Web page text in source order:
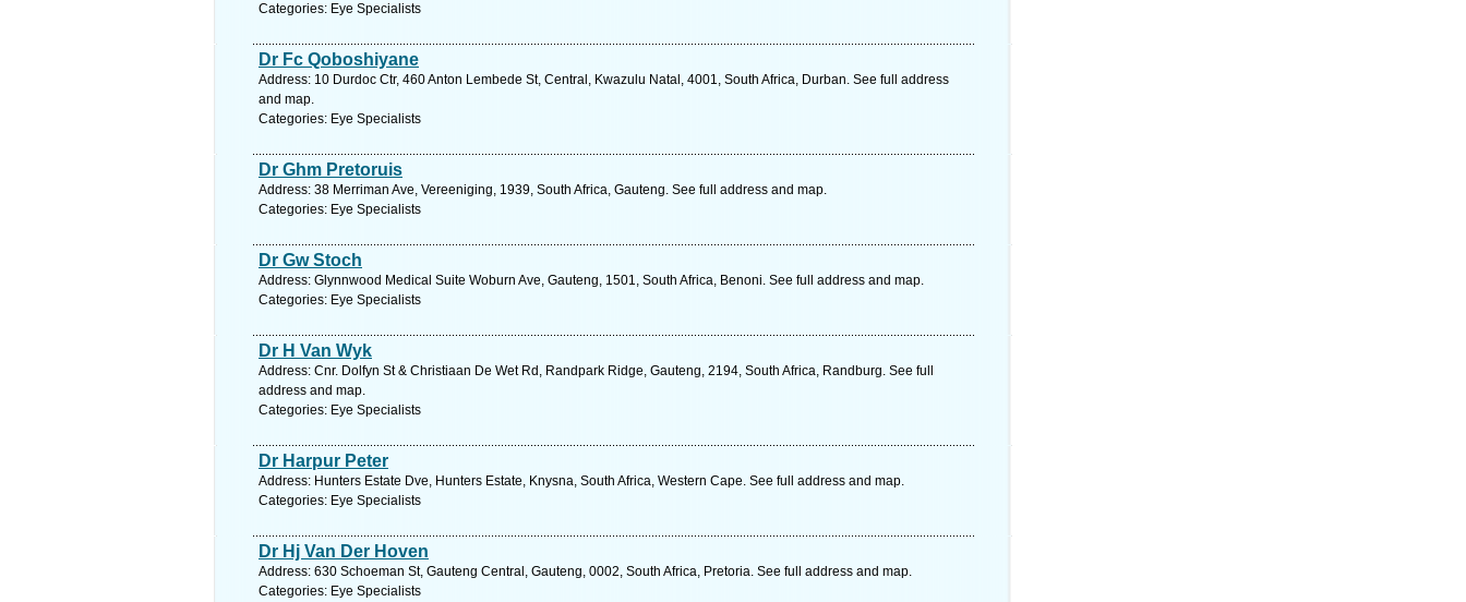
Categories: Eye Specialists
Dr Fc Qoboshiyane
Address: 10 Durdoc Ctr, 460 Anton Lembede St, Central, Kwazulu Natal, 4001, South Africa, Durban. See full address
and map.
Categories: Eye Specialists
Dr Ghm Pretoruis
Address: 38 Merriman Ave, Vereeniging, 1939, South Africa, Gauteng. See full address and map.
Categories: Eye Specialists
Dr Gw Stoch
Address: Glynnwood Medical Suite Woburn Ave, Gauteng, 1501, South Africa, Benoni. See full address and map.
Categories: Eye Specialists
Dr H Van Wyk
Address: Cnr. Dolfyn St & Christiaan De Wet Rd, Randpark Ridge, Gauteng, 2194, South Africa, Randburg. See full
address and map.
Categories: Eye Specialists
Dr Harpur Peter
Address: Hunters Estate Dve, Hunters Estate, Knysna, South Africa, Western Cape. See full address and map.
Categories: Eye Specialists
Dr Hj Van Der Hoven
Address: 630 Schoeman St, Gauteng Central, Gauteng, 0002, South Africa, Pretoria. See full address and map.
Categories: Eye Specialists